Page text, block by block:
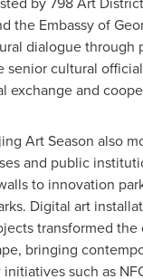
the Embassy of
dialogue through
senior cultural
exchange and
Art Season also
and public
to innovation
Digital art
transformed the
bringing
such as